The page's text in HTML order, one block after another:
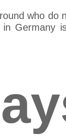
who do
in Germany